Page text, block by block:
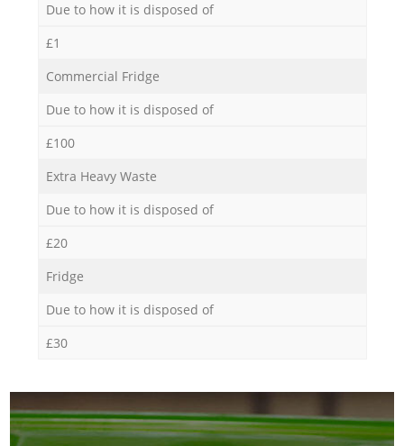
Due to how it is disposed of
£1
Commercial Fridge
Due to how it is disposed of
£100
Extra Heavy Waste
Due to how it is disposed of
£20
Fridge
Due to how it is disposed of
£30